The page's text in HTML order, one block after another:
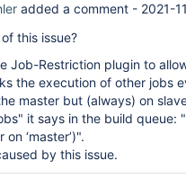
added a comment - 2021-
this issue?
Job-Restriction plugin to
the execution of other jobs
master but (always) on
it says in the build
‘master’)".
by this issue.